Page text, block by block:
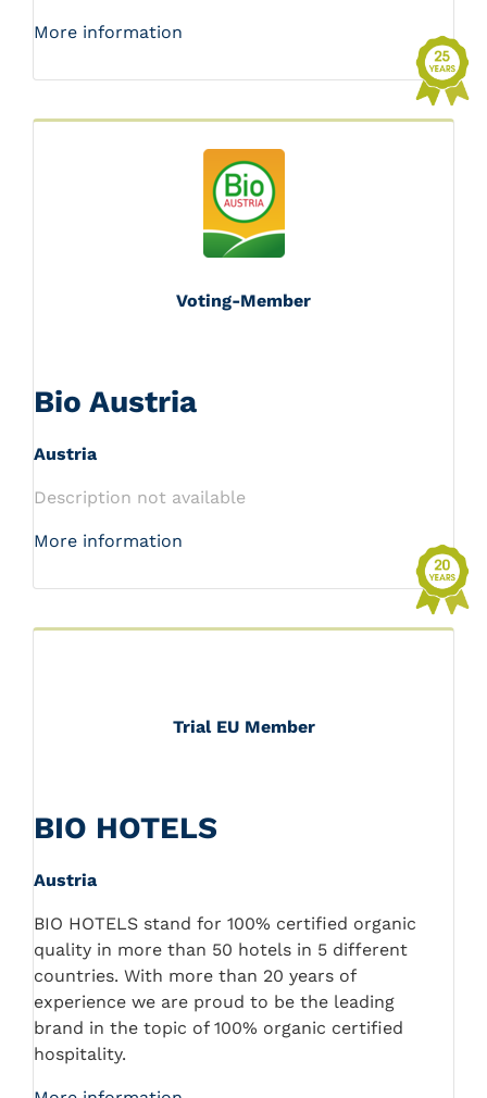
More information
Voting-Member
Bio Austria
Austria
Description not available
More information
Trial EU Member
BIO HOTELS
Austria
BIO HOTELS stand for 100% certified organic
quality in more than 50 hotels in 5 different
countries. With more than 20 years of
experience we are proud to be the leading
brand in the topic of 100% organic certified
hospitality.